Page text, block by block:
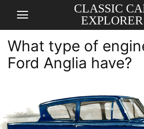
CLASSIC
EXPLORER
What type of
Ford Anglia have?